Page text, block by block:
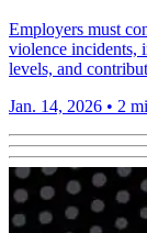
Employers must
violence incidents,
levels, and
Jan. 14, 2026 • 2